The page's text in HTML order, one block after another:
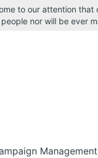
to our attention that
nor will be ever